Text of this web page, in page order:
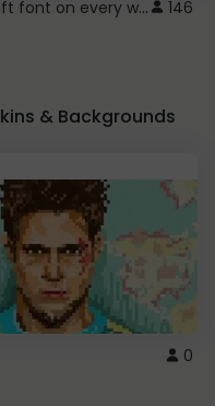
Minecraft font on every website. 146
& Backgrounds
0